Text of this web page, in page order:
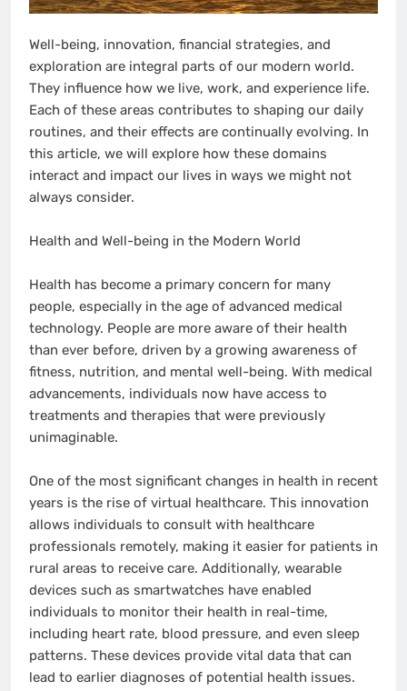
Well-being, innovation, financial strategies, and
exploration are integral parts of our modern world.
They influence how we live, work, and experience life.
Each of these areas contributes to shaping our daily
routines, and their effects are continually evolving. In
this article, we will explore how these domains
interact and impact our lives in ways we might not
always consider.
Health and Well-being in the Modern World
Health has become a primary concern for many
people, especially in the age of advanced medical
technology. People are more aware of their health
than ever before, driven by a growing awareness of
fitness, nutrition, and mental well-being. With medical
advancements, individuals now have access to
treatments and therapies that were previously
unimaginable.
One of the most significant changes in health in recent
years is the rise of virtual healthcare. This innovation
allows individuals to consult with healthcare
professionals remotely, making it easier for patients in
rural areas to receive care. Additionally, wearable
devices such as smartwatches have enabled
individuals to monitor their health in real-time,
including heart rate, blood pressure, and even sleep
patterns. These devices provide vital data that can
lead to earlier diagnoses of potential health issues.